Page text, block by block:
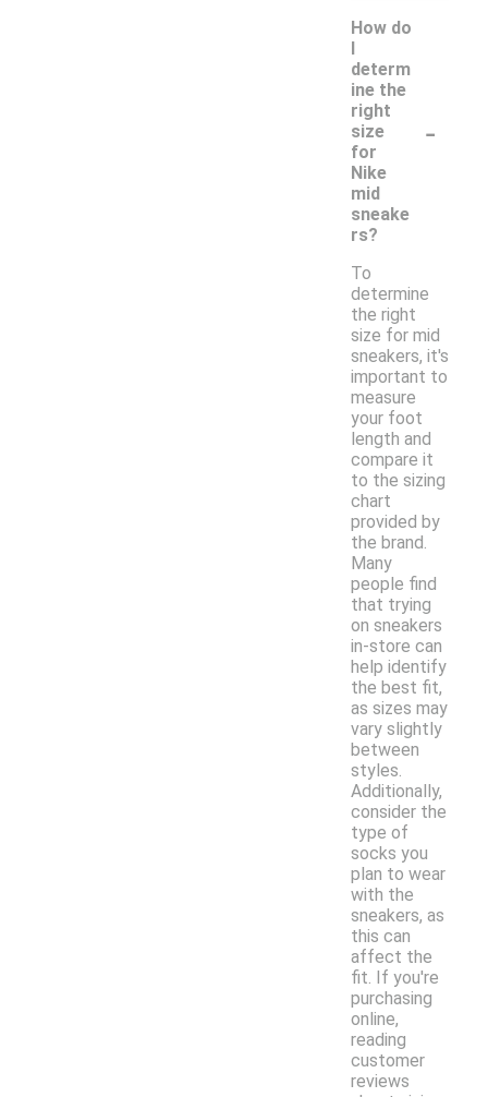
How do
I
determ
ine the
right
size
for
Nike
mid
sneake
rs?
-
To
determine
the right
size for mid
sneakers, it's
important to
measure
your foot
length and
compare it
to the sizing
chart
provided by
the brand.
Many
people find
that trying
on sneakers
in-store can
help identify
the best fit,
as sizes may
vary slightly
between
styles.
Additionally,
consider the
type of
socks you
plan to wear
with the
sneakers, as
this can
affect the
fit. If you're
purchasing
online,
reading
customer
reviews